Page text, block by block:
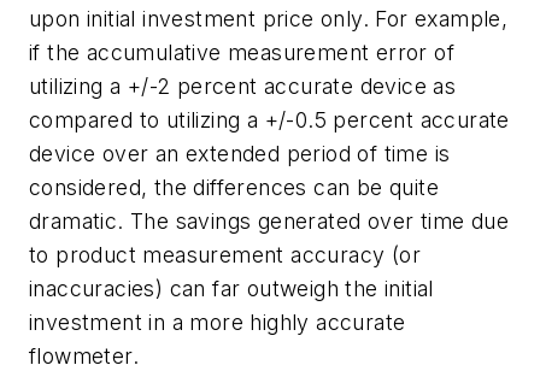
upon initial investment price only. For example,
if the accumulative measurement error of
utilizing a +/-2 percent accurate device as
compared to utilizing a +/-0.5 percent accurate
device over an extended period of time is
considered, the differences can be quite
dramatic. The savings generated over time due
to product measurement accuracy (or
inaccuracies) can far outweigh the initial
investment in a more highly accurate
flowmeter.